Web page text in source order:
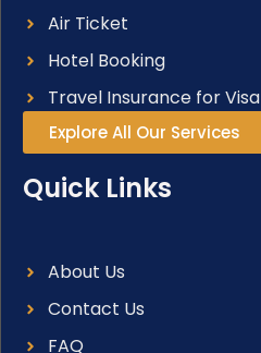
Air Ticket
Hotel Booking
Travel Insurance for Visa
Explore All Our Services
Quick Links
About Us
Contact Us
FAQ